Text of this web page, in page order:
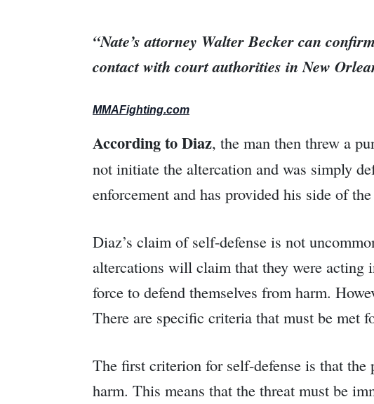
“Nate’s attorney Walter Becker can
contact with court authorities in New
MMAFighting.com
According to Diaz, the man then threw a
not initiate the altercation and was simply
enforcement and has provided his side of
Diaz’s claim of self-defense is not
altercations will claim that they were acting
force to defend themselves from harm.
There are specific criteria that must be met
The first criterion for self-defense is that the
harm. This means that the threat must be